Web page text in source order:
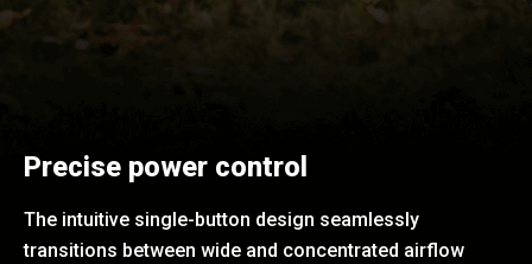
Precise power control
The intuitive single-button design seamlessly
transitions between wide and concentrated airflow